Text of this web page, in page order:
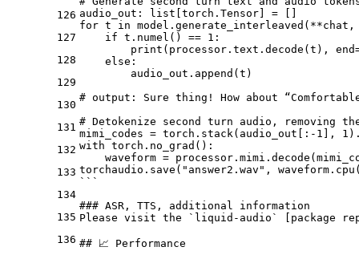
126
127
128
129
130
131
132
133
134
135
136
audio_out: list[torch.Tensor] = []
for t in model.generate_interleaved(**chat,
    if t.numel() == 1:
print(processor.text.decode(t),
    else:
        audio_out.append(t)
# output: Sure thing! How about
# Detokenize second turn audio, removing
mimi_codes = torch.stack(audio_out[:-1],
with torch.no_grad():
waveform =
torchaudio.save("answer2.wav",
```
### ASR, TTS, additional information
Please visit the `liquid-audio` [ package
## 📈 Performance